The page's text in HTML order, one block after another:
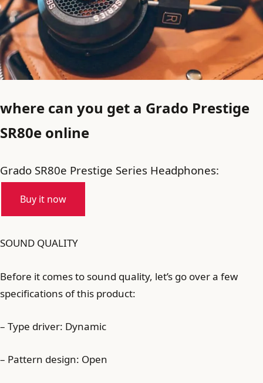
where can you get a Grado Prestige
SR80e online
Grado SR80e Prestige Series Headphones:
Buy it now
SOUND QUALITY
Before it comes to sound quality, let’s go over a few
specifications of this product:
– Type driver: Dynamic
– Pattern design: Open